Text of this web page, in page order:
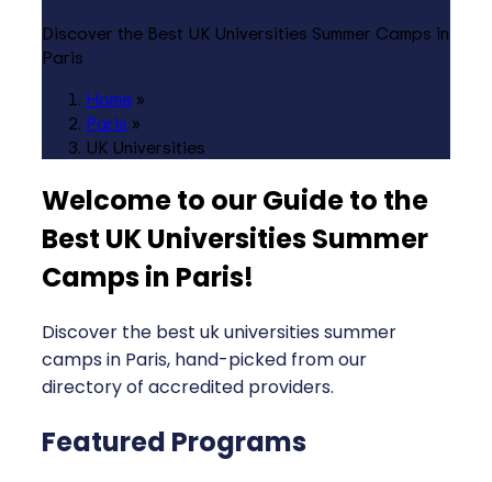
Discover the Best UK Universities Summer Camps in
Paris
Home »
Paris »
UK Universities
Welcome to our Guide to the
Best UK Universities Summer
Camps in Paris!
Discover the best uk universities summer
camps in Paris, hand-picked from our
directory of accredited providers.
Featured Programs